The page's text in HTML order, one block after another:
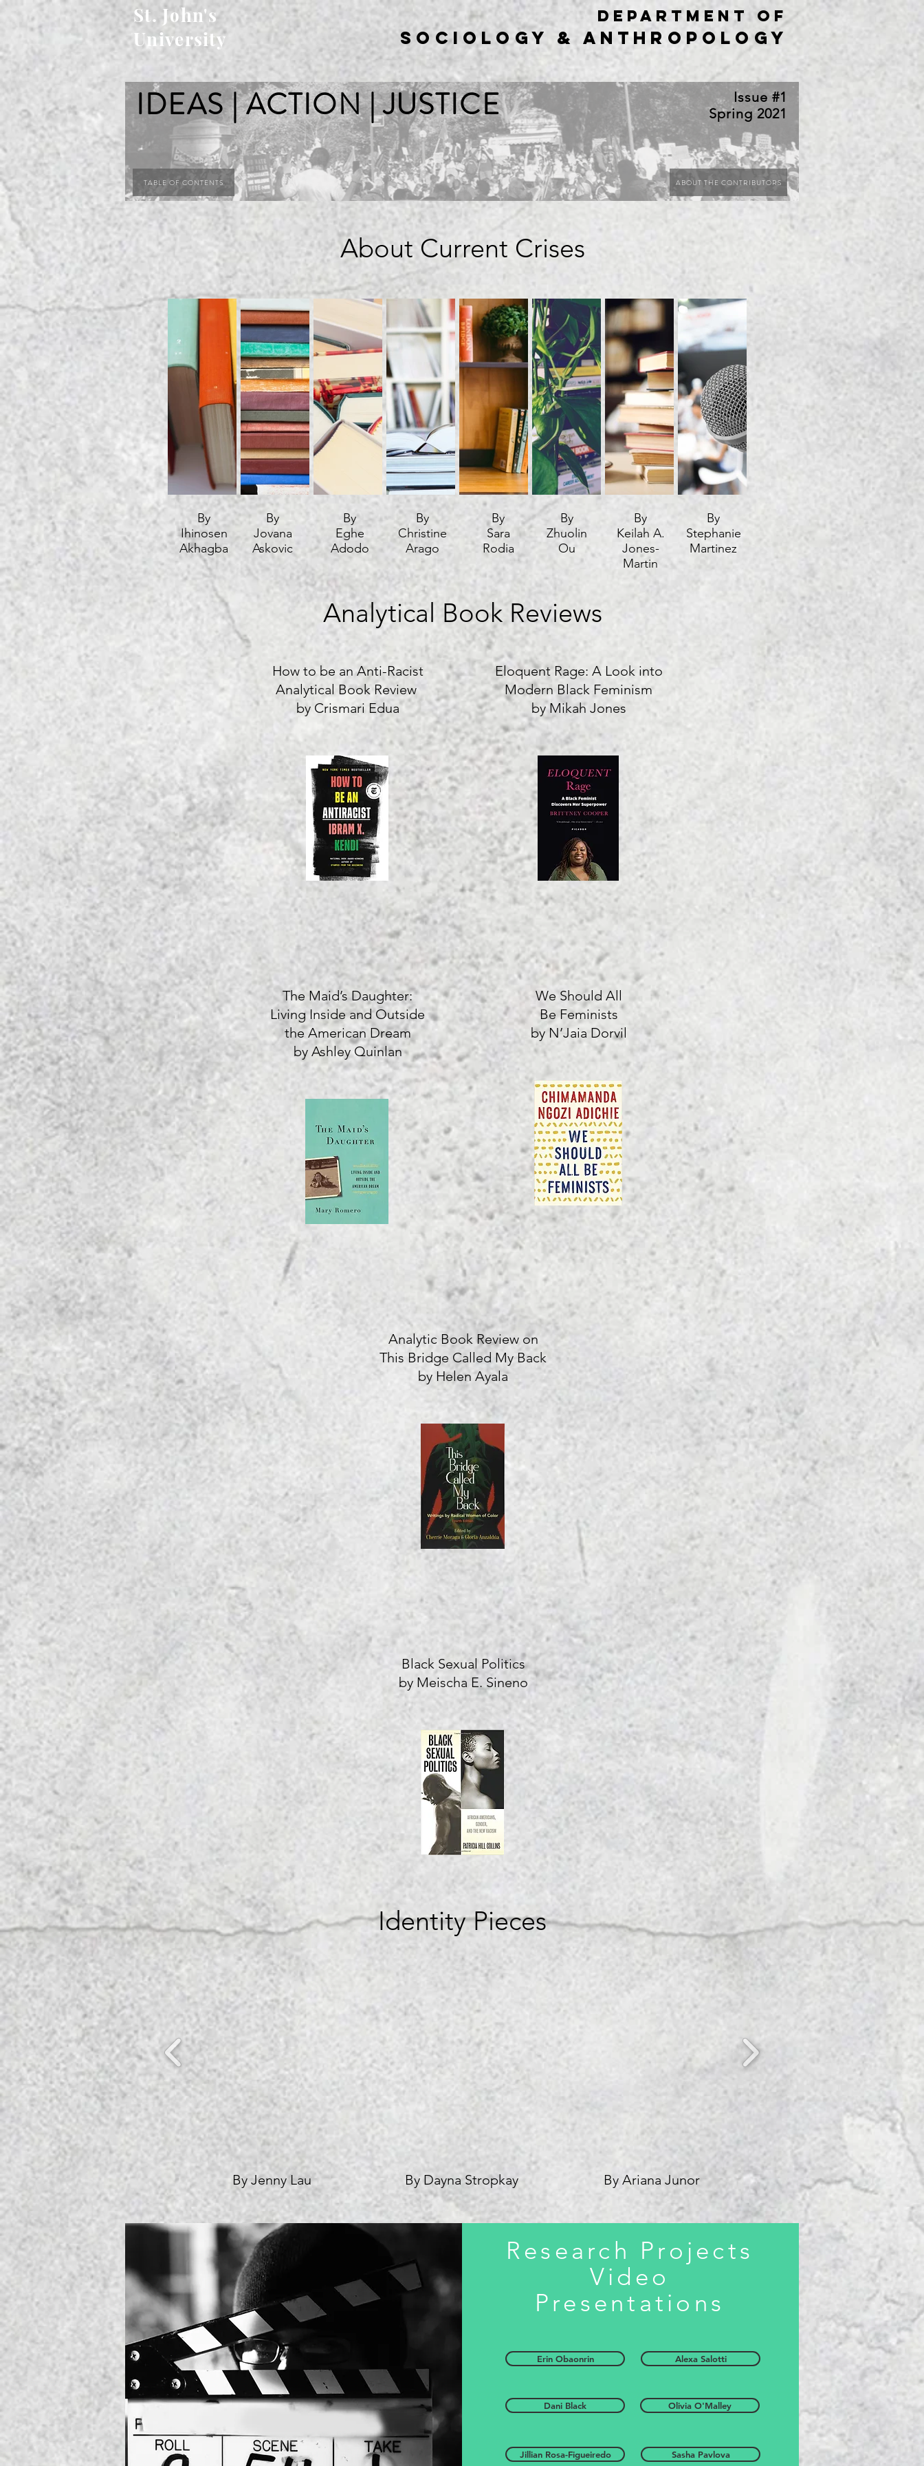
St. John's
University
department of
sociology & Anthropology
IDEAS | ACTION | JUSTICE
TABLE OF CONTENTS
Issue #1
Spring 2021
ABOUT THE CONTRIBUTORS
About Current Crises
By
Ihinosen
Akhagba
By
Jovana
Askovic
By
Eghe
Adodo
By
Christine
Arago
By
Sara
Rodia
By
Zhuolin
Ou
By
Keilah A.
Jones-
Martin
By
Stephanie
Martinez
Analytical Book Reviews
How to be an Anti-Racist
Analytical Book Review
by Crismari Edua
The Maid’s Daughter:
Living Inside and Outside
the American Dream
by Ashley Quinlan
Eloquent Rage: A Look into
Modern Black Feminism
by Mikah Jones
We Should All
Be Feminists
by N’Jaia Dorvil
Analytic Book Review on
This Bridge Called My Back
by Helen Ayala
Black Sexual Politics
by Meischa E. Sineno
Identity Pieces
By Jenny Lau By Dayna Stropkay By Ariana Junor
Research Projects
Video
Presentations
Erin Obaonrin Alexa Salotti
Dani Black Olivia O'Malley
Jillian Rosa-Figueiredo Sasha Pavlova